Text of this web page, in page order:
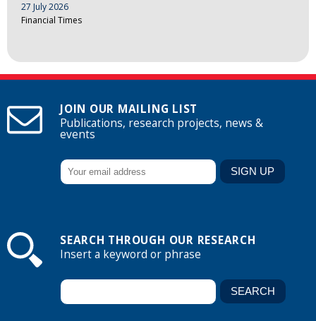
27 July 2026
Financial Times
JOIN OUR MAILING LIST
Publications, research projects, news &
events
SEARCH THROUGH OUR RESEARCH
Insert a keyword or phrase